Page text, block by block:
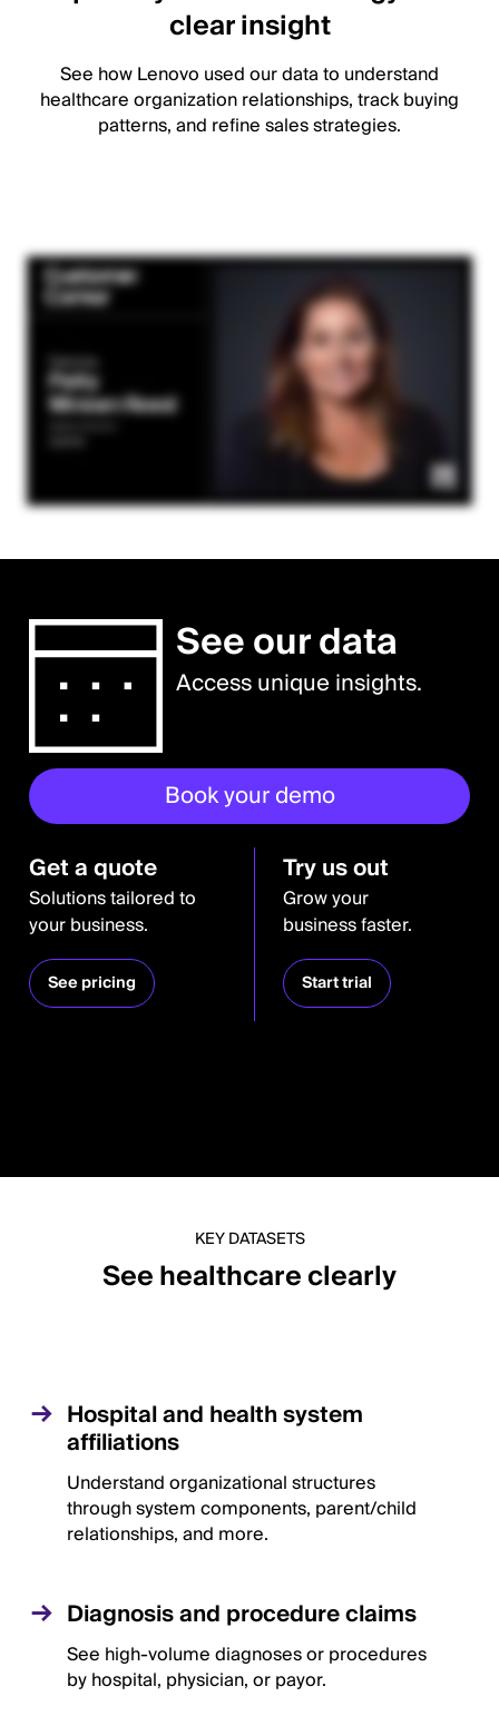
clear insight
See how Lenovo used our data to understand
healthcare organization relationships, track buying
patterns, and refine sales strategies.
See our data
Access unique insights.
Book your demo
Get a quote
Solutions tailored to
your business.
See pricing
Try us out
Grow your
business faster.
Start trial
KEY DATASETS
See healthcare clearly
Hospital and health system
affiliations
Understand organizational structures
through system components, parent/child
relationships, and more.
Diagnosis and procedure claims
See high-volume diagnoses or procedures
by hospital, physician, or payor.